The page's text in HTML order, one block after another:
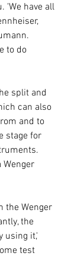
'We have all
to do
split and
can also
and to
stage for
Wenger
the Wenger
the
using it,'
test